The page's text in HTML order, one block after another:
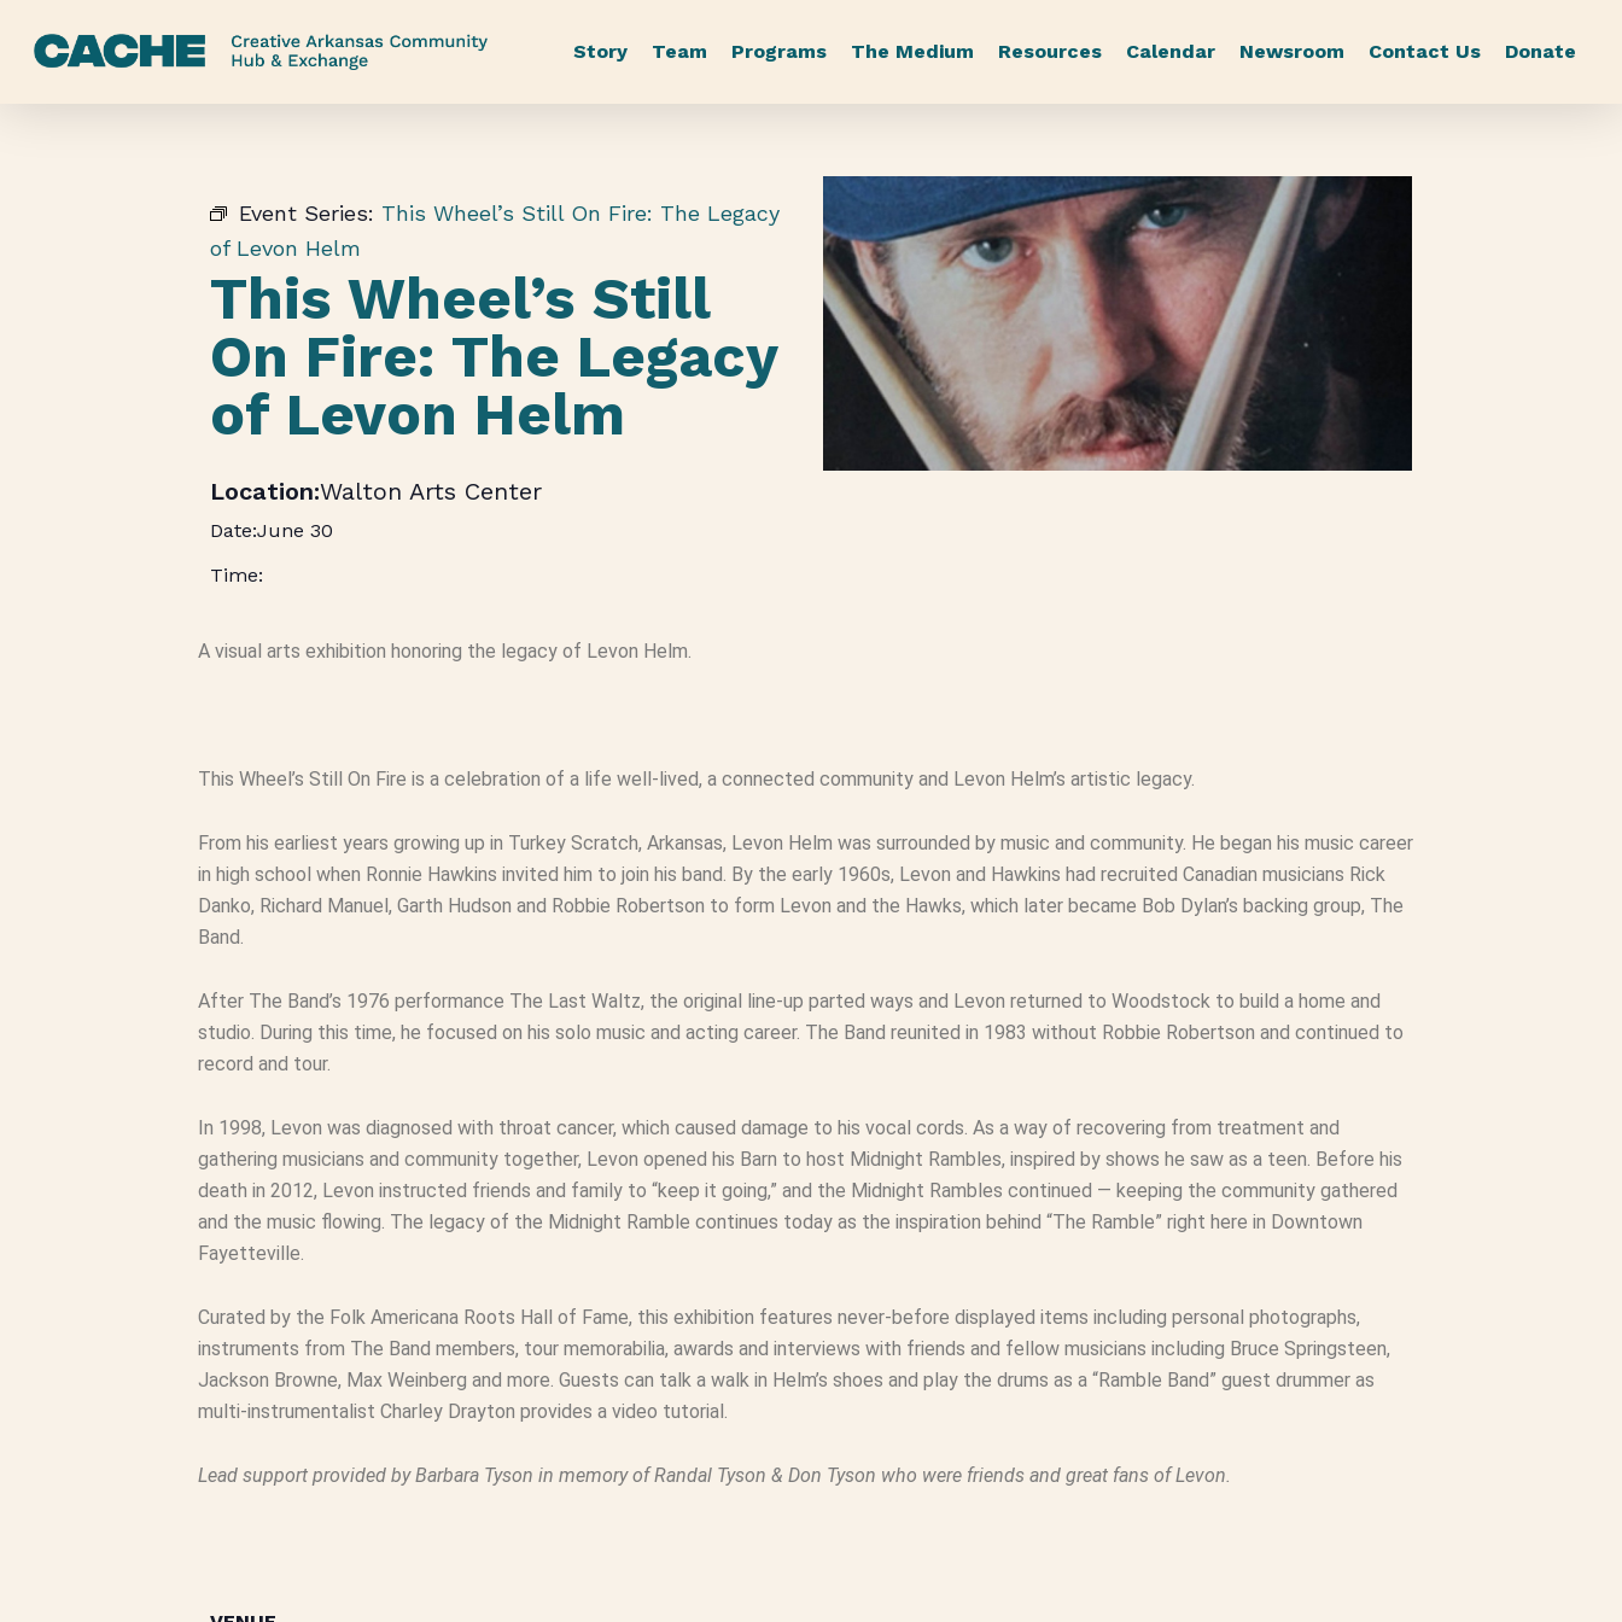
Story Team Programs The Medium Resources Calendar Newsroom Contact Us Donate
Event Series: This Wheel’s Still On Fire: The Legacy
of Levon Helm
This Wheel’s Still
On Fire: The Legacy
of Levon Helm
Walton Arts Center
June 30
A visual arts exhibition honoring the legacy of Levon Helm.
This Wheel’s Still On Fireis a celebration of a life well-lived, a connected community and Levon Helm’s artistic legacy.
From his earliest years growing up in Turkey Scratch, Arkansas, Levon Helm was surrounded by music and community. He began his music career
in high school when Ronnie Hawkins invited him to join his band. By the early 1960s, Levon and Hawkins had recruited Canadian musicians Rick
Danko, Richard Manuel, Garth Hudson and Robbie Robertson to form Levon and the Hawks, which later became Bob Dylan’s backing group, The
Band.
After The Band’s 1976 performance The Last Waltz, the original line-up parted ways and Levon returned to Woodstock to build a home and
studio. During this time, he focused on his solo music and acting career. The Band reunited in 1983 without Robbie Robertson and continued to
record and tour.
In 1998, Levon was diagnosed with throat cancer, which caused damage to his vocal cords. As a way of recovering from treatment and
gathering musicians and community together, Levon opened his Barn to host Midnight Rambles, inspired by shows he saw as a teen. Before his
death in 2012, Levon instructed friends and family to “keep it going,” and the Midnight Rambles continued — keeping the community gathered
and the music flowing. The legacy of the Midnight Ramble continues today as the inspiration behind “The Ramble” right here in Downtown
Fayetteville.
Curated by the Folk Americana Roots Hall of Fame, this exhibition features never-before displayed items including personal photographs,
instruments from The Band members, tour memorabilia, awards and interviews with friends and fellow musicians including Bruce Springsteen,
Jackson Browne, Max Weinberg and more. Guests can talk a walk in Helm’s shoes and play the drums as a “Ramble Band” guest drummer as
multi-instrumentalist Charley Drayton provides a video tutorial.
Lead support provided by Barbara Tyson in memory of Randal Tyson & Don Tyson who were friends and great fans of Levon.